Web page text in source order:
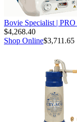
Bovie Specialist |
$4,268.40
Shop Online$3,711.65